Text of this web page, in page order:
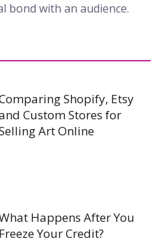
bond with an audience.
Shopify, Etsy
Custom Stores for
Art Online
Happens After You
Freeze Your Credit?